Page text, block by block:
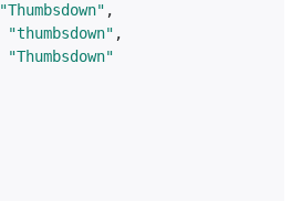
"Thumbsdown" ,
"thumbsdown" ,
"Thumbsdown"